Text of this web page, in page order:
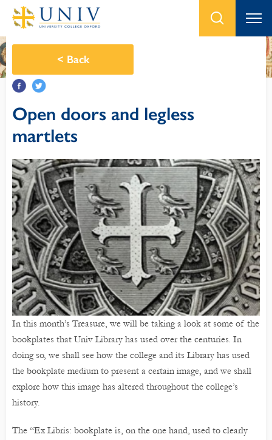
< Back
Open doors and legless
martlets
In this month’s Treasure, we will be taking a look at some of the
bookplates that Univ Library has used over the centuries. In
doing so, we shall see how the college and its Library has used
the bookplate medium to present a certain image, and we shall
explore how this image has altered throughout the college’s
history.
The “Ex Libris: bookplate is, on the one hand, used to clearly